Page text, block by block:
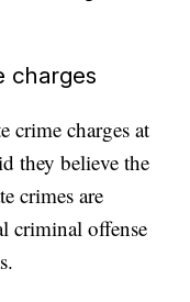
charges
crime charges at
they believe the
crimes are
criminal offense